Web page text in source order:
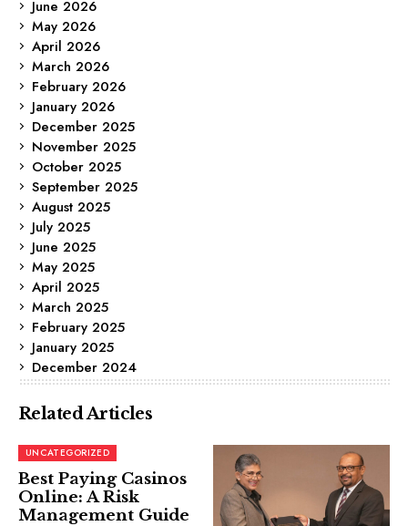
June 2026
May 2026
April 2026
March 2026
February 2026
January 2026
December 2025
November 2025
October 2025
September 2025
August 2025
July 2025
June 2025
May 2025
April 2025
March 2025
February 2025
January 2025
December 2024
Related Articles
UNCATEGORIZED
Best Paying Casinos
Online: A Risk
Management Guide